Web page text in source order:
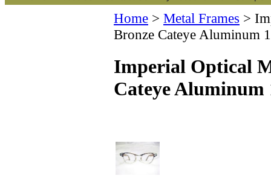
Home > Metal Frames >
Bronze Cateye Aluminum
Imperial Optical
Cateye Aluminum